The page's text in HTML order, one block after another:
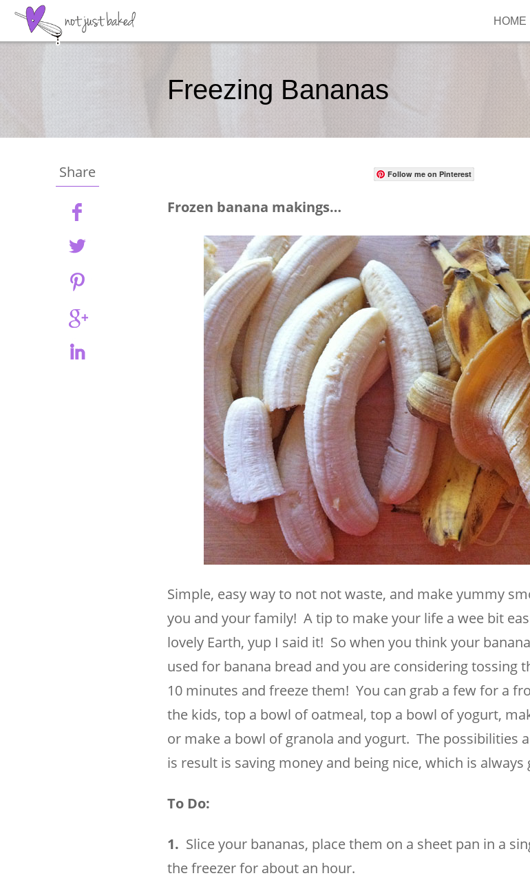
HOME
Freezing Bananas
Share Follow me on Pinterest
Frozen banana makings…
Simple, easy way to not not waste, and make yummy
you and your family! A tip to make your life a wee bit
lovely Earth, yup I said it! So when you think your
used for banana bread and you are considering tossing
10 minutes and freeze them! You can grab a few for a
the kids, top a bowl of oatmeal, top a bowl of yogurt,
or make a bowl of granola and yogurt. The possibilities
is result is saving money and being nice, which is always
To Do:
1. Slice your bananas, place them on a sheet pan in a
the freezer for about an hour.